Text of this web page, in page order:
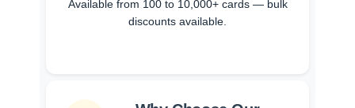
Available from 100 to 10,000+ cards — bulk
discounts available.